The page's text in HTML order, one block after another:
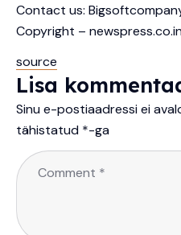
Contact us:
Copyright –
source
Lisa
Sinu e-postiaadressi ei
tähistatud *-ga